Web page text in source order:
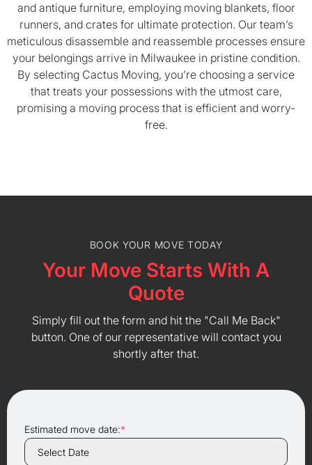
and antique furniture, employing moving blankets, floor
runners, and crates for ultimate protection. Our team’s
meticulous disassemble and reassemble processes ensure
your belongings arrive in Milwaukee in pristine condition.
By selecting Cactus Moving, you’re choosing a service
that treats your possessions with the utmost care,
promising a moving process that is efficient and worry-
free.
BOOK YOUR MOVE TODAY
Your Move Starts With A
Quote
Simply fill out the form and hit the "Call Me Back"
button. One of our representative will contact you
shortly after that.
Estimated move date:*